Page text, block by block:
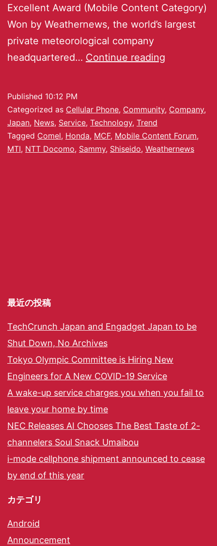
Excellent Award (Mobile Content Category)
Won by Weathernews, the world’s largest
private meteorological company
headquartered… Continue reading
Published 10:12 PM
Categorized as Cellular Phone, Community, Company,
Japan, News, Service, Technology, Trend
Tagged Comel, Honda, MCF, Mobile Content Forum,
MTI, NTT Docomo, Sammy, Shiseido, Weathernews
最近の投稿
TechCrunch Japan and Engadget Japan to be
Shut Down, No Archives
Tokyo Olympic Committee is Hiring New
Engineers for A New COVID-19 Service
A wake-up service charges you when you fail to
leave your home by time
NEC Releases AI Chooses The Best Taste of 2-
channelers Soul Snack Umaibou
i-mode cellphone shipment announced to cease
by end of this year
カテゴリ
Android
Announcement